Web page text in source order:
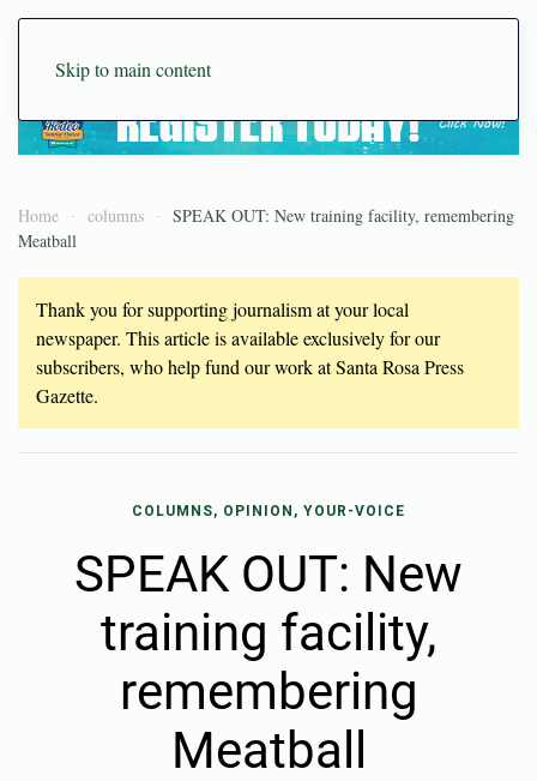
Skip to main content
Home columns
SPEAK OUT: New training facility, remembering
Meatball
Thank you for supporting journalism at your local
newspaper. This article is available exclusively for our
subscribers, who help fund our work at Santa Rosa Press
Gazette.
COLUMNS, OPINION, YOUR-VOICE
SPEAK OUT: New
training facility,
remembering
Meatball